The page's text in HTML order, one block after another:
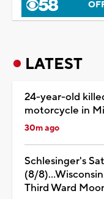
LATEST
24-year-old
motorcycle in
30m ago
Schlesinger's
(8/
Third Ward